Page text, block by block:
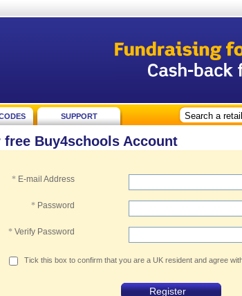
SUPPORT
free Buy4schools Account
* E-mail Address
* Password
* Verify Password
Tick this box to confirm that you are a UK resident and agree